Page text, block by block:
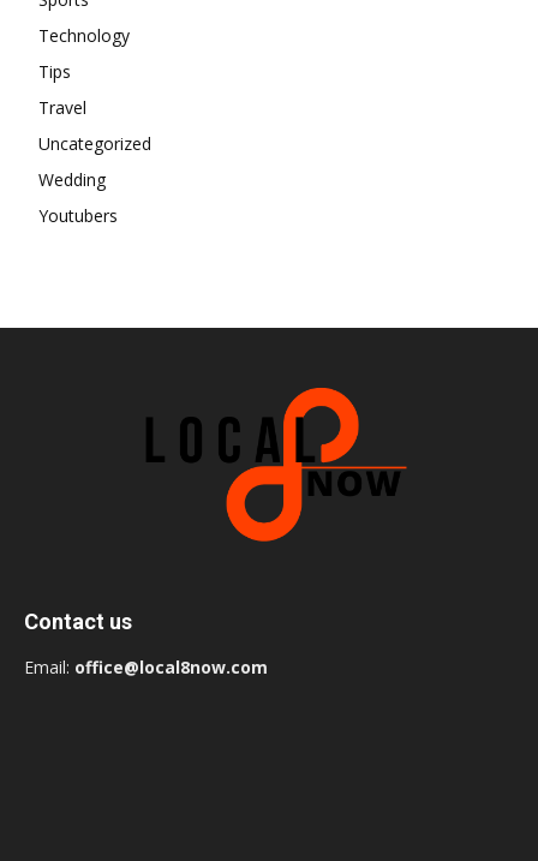
Technology
Tips
Travel
Uncategorized
Wedding
Youtubers
Contact us
Email: office@local8now.com